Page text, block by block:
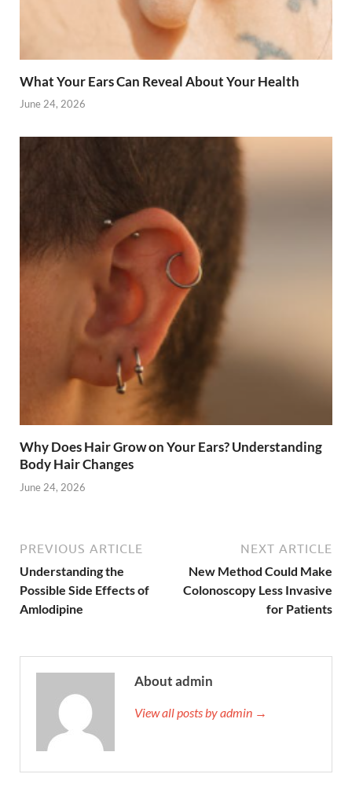
What Your Ears Can Reveal About Your Health
June 24, 2026
Why Does Hair Grow on Your Ears? Understanding
Body Hair Changes
June 24, 2026
PREVIOUS ARTICLE
Understanding the
Possible Side Effects of
Amlodipine
NEXT ARTICLE
New Method Could Make
Colonoscopy Less Invasive
for Patients
About admin
View all posts by admin →